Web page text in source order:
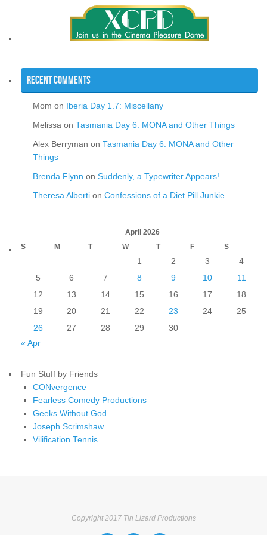
Recent Comments
Mom on Iberia Day 1.7: Miscellany
Melissa on Tasmania Day 6: MONA and Other Things
Alex Berryman on Tasmania Day 6: MONA and Other
Things
Brenda Flynn on Suddenly, a Typewriter Appears!
Theresa Alberti on Confessions of a Diet Pill Junkie
April 2026
S
M T W T F S
1 2 3
4
5
6 7 8 9 10
11
12
13 14 15 16 17
18
19
20 21 22 23 24
25
26
27 28 29
30
« Apr
Fun Stuff by Friends
CONvergence
Fearless Comedy Productions
Geeks Without God
Joseph Scrimshaw
Vilification Tennis
Copyright 2017 Tin Lizard Productions